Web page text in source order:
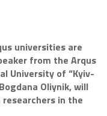
universities are
from the Arqus
University of “Kyiv-
Oliynik, will
in the